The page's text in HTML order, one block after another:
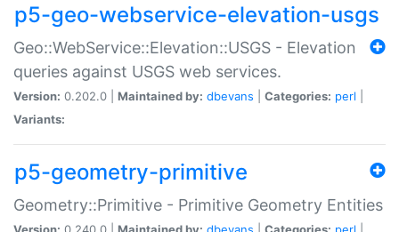
p5-geo-webservice-elevation-usgs
Geo::WebService::Elevation::USGS - Elevation
queries against USGS web services.
Version: 0.202.0 | Maintained by: dbevans Categories: perl
Variants:
p5-geometry-primitive
Geometry::Primitive - Primitive Geometry Entities